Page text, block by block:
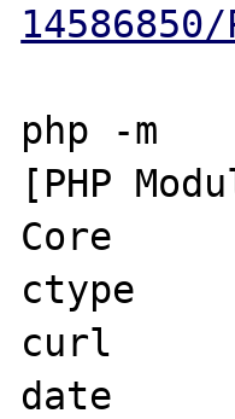
php -m
[PHP
Core
ctype
curl
date